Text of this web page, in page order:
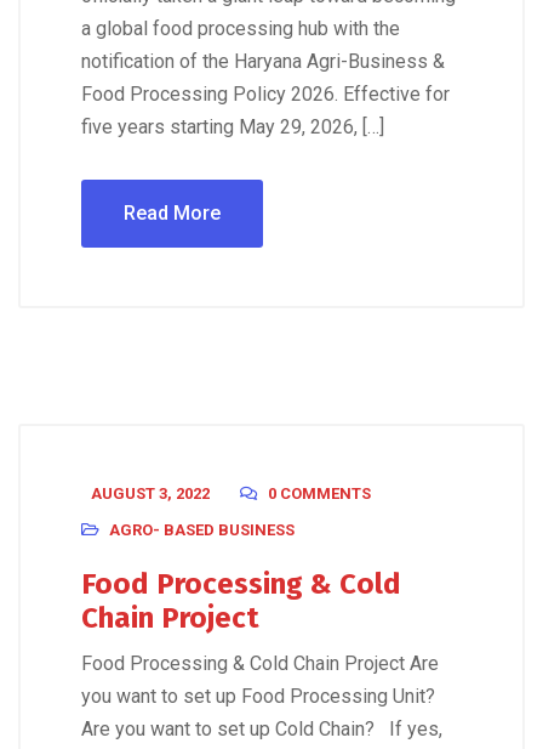
a global food processing hub with the
notification of the Haryana Agri-Business &
Food Processing Policy 2026. Effective for
five years starting May 29, 2026, […]
Read More
AUGUST 3, 2022
0 COMMENTS
AGRO- BASED BUSINESS
Food Processing & Cold
Chain Project
Food Processing & Cold Chain Project Are
you want to set up Food Processing Unit?
Are you want to set up Cold Chain? If yes,